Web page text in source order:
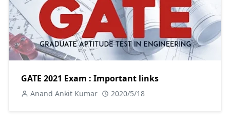
GATE 2021 Exam : Important links
Anand Ankit Kumar 2020/5/18